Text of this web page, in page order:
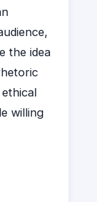
the idea
willing